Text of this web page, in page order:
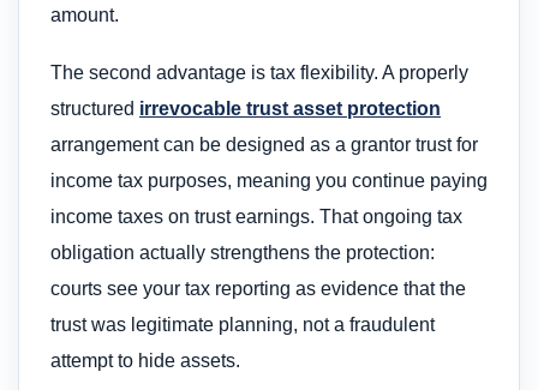
amount.
The second advantage is tax flexibility. A properly
structured irrevocable trust asset protection
arrangement can be designed as a grantor trust for
income tax purposes, meaning you continue paying
income taxes on trust earnings. That ongoing tax
obligation actually strengthens the protection:
courts see your tax reporting as evidence that the
trust was legitimate planning, not a fraudulent
attempt to hide assets.